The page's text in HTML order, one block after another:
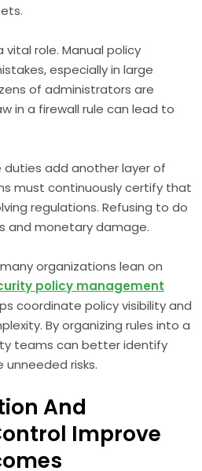
vital role. Manual policy
especially in large
of administrators are
in a firewall rule can lead to
duties add another layer of
must continuously certify that
regulations. Refusing to do
and monetary damage.
organizations lean on
policy management
coordinate policy visibility and
By organizing rules into a
teams can better identify
risks.
And
Improve